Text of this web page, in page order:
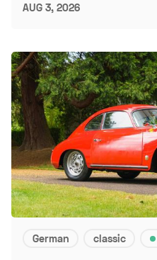
AUG 3, 2026
German classic